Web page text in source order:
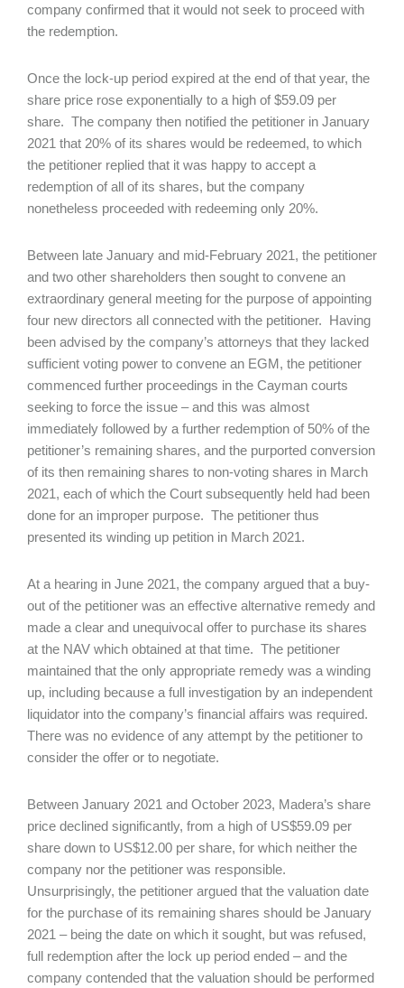
company confirmed that it would not seek to proceed with
the redemption.
Once the lock-up period expired at the end of that year, the
share price rose exponentially to a high of $59.09 per
share. The company then notified the petitioner in January
2021 that 20% of its shares would be redeemed, to which
the petitioner replied that it was happy to accept a
redemption of all of its shares, but the company
nonetheless proceeded with redeeming only 20%.
Between late January and mid-February 2021, the petitioner
and two other shareholders then sought to convene an
extraordinary general meeting for the purpose of appointing
four new directors all connected with the petitioner. Having
been advised by the company’s attorneys that they lacked
sufficient voting power to convene an EGM, the petitioner
commenced further proceedings in the Cayman courts
seeking to force the issue – and this was almost
immediately followed by a further redemption of 50% of the
petitioner’s remaining shares, and the purported conversion
of its then remaining shares to non-voting shares in March
2021, each of which the Court subsequently held had been
done for an improper purpose. The petitioner thus
presented its winding up petition in March 2021.
At a hearing in June 2021, the company argued that a buy-
out of the petitioner was an effective alternative remedy and
made a clear and unequivocal offer to purchase its shares
at the NAV which obtained at that time. The petitioner
maintained that the only appropriate remedy was a winding
up, including because a full investigation by an independent
liquidator into the company’s financial affairs was required.
There was no evidence of any attempt by the petitioner to
consider the offer or to negotiate.
Between January 2021 and October 2023, Madera’s share
price declined significantly, from a high of US$59.09 per
share down to US$12.00 per share, for which neither the
company nor the petitioner was responsible.
Unsurprisingly, the petitioner argued that the valuation date
for the purchase of its remaining shares should be January
2021 – being the date on which it sought, but was refused,
full redemption after the lock up period ended – and the
company contended that the valuation should be performed